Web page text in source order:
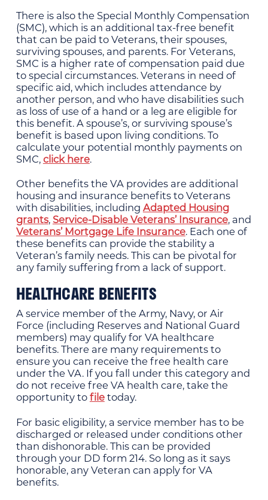
There is also the Special Monthly Compensation
(SMC), which is an additional tax-free benefit
that can be paid to Veterans, their spouses,
surviving spouses, and parents. For Veterans,
SMC is a higher rate of compensation paid due
to special circumstances. Veterans in need of
specific aid, which includes attendance by
another person, and who have disabilities such
as loss of use of a hand or a leg are eligible for
this benefit. A spouse’s, or surviving spouse’s
benefit is based upon living conditions. To
calculate your potential monthly payments on
SMC, click here.
Other benefits the VA provides are additional
housing and insurance benefits to Veterans
with disabilities, including Adapted Housing
grants, Service-Disable Veterans’ Insurance, and
Veterans’ Mortgage Life Insurance. Each one of
these benefits can provide the stability a
Veteran’s family needs. This can be pivotal for
any family suffering from a lack of support.
HEALTHCARE BENEFITS
A service member of the Army, Navy, or Air
Force (including Reserves and National Guard
members) may qualify for VA healthcare
benefits. There are many requirements to
ensure you can receive the free health care
under the VA. If you fall under this category and
do not receive free VA health care, take the
opportunity to filetoday.
For basic eligibility, a service member has to be
discharged or released under conditions other
than dishonorable. This can be provided
through your DD form 214. So long as it says
honorable, any Veteran can apply for VA
benefits.